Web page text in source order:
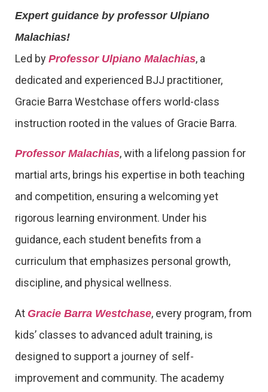
Expert guidance by professor Ulpiano
Malachias!
Led by Professor Ulpiano Malachias, a
dedicated and experienced BJJ practitioner,
Gracie Barra Westchase offers world-class
instruction rooted in the values of Gracie Barra.
Professor Malachias, with a lifelong passion for
martial arts, brings his expertise in both teaching
and competition, ensuring a welcoming yet
rigorous learning environment. Under his
guidance, each student benefits from a
curriculum that emphasizes personal growth,
discipline, and physical wellness.
At Gracie Barra Westchase, every program, from
kids’ classes to advanced adult training, is
designed to support a journey of self-
improvement and community. The academy